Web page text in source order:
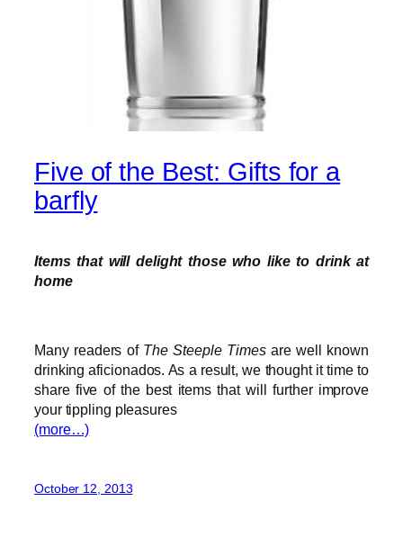
Five of the Best: Gifts for a
barfly
Items that will delight those who like to drink at
home
Many readers of The Steeple Timesare well known
drinking aficionados. As a result, we thought it time to
share five of the best items that will further improve
your tippling pleasures
(more…)
October 12, 2013